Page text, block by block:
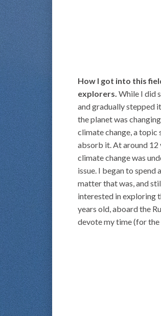
How I got into this
explorers. While I did
and gradually stepped
the planet was
climate change, a topic
absorb it. At around
climate change was
issue. I began to
matter that was, and
interested in exploring
years old, aboard the
devote my time (for